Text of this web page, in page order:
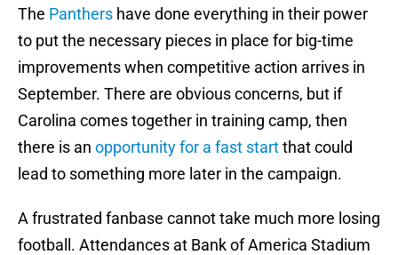
The Panthers have done everything in their power
to put the necessary pieces in place for big-time
improvements when competitive action arrives in
September. There are obvious concerns, but if
Carolina comes together in training camp, then
there is an opportunity for a fast startthat could
lead to something more later in the campaign.
A frustrated fanbase cannot take much more losing
football. Attendances at Bank of America Stadium